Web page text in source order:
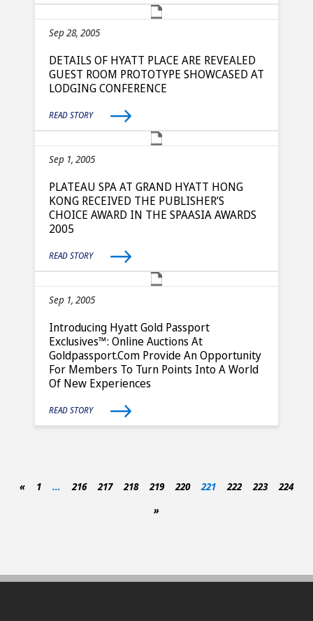
Sep 28, 2005
DETAILS OF HYATT PLACE ARE REVEALED
GUEST ROOM PROTOTYPE SHOWCASED AT
LODGING CONFERENCE
READ STORY
Sep 1, 2005
PLATEAU SPA AT GRAND HYATT HONG
KONG RECEIVED THE PUBLISHER’S
CHOICE AWARD IN THE SPAASIA AWARDS
2005
READ STORY
Sep 1, 2005
Introducing Hyatt Gold Passport
Exclusives™: Online Auctions At
Goldpassport.com Provide An Opportunity
For Members To Turn Points Into A World
Of New Experiences
READ STORY
« 1 … 216 217 218 219 220 221 222 223
224
»